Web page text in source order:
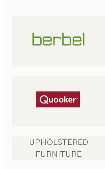
UPHOLSTERED
FURNITURE